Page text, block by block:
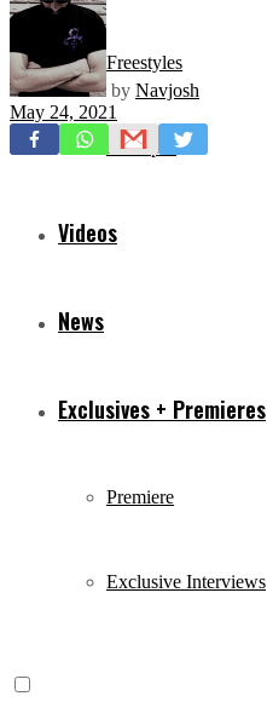
Freestyles
Mixtapes
Videos
News
Exclusives + Premieres
Premiere
Exclusive Interviews
by Navjosh
May 24, 2021